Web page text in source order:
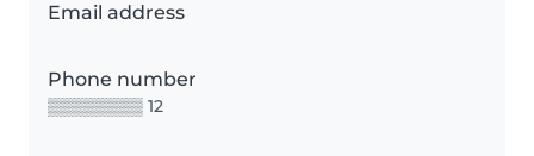
Email address
Phone number
▒▒▒▒▒▒▒▒ 12